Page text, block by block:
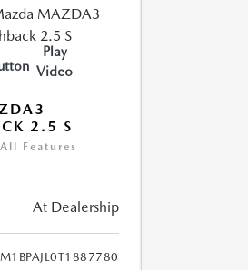
Play
Video
2.5 S
Features
At Dealership